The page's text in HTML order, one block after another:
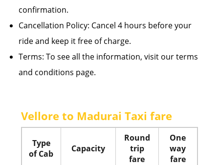
confirmation.
Cancellation Policy: Cancel 4 hours before your
ride and keep it free of charge.
Terms: To see all the information, visit our terms
and conditions page.
Vellore to Madurai Taxi fare
Type
of Cab
Capacity
Round
trip
fare
One
way
fare